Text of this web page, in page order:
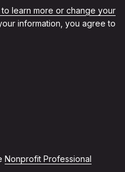
learn more or change your
information, you agree to
Nonprofit Professional